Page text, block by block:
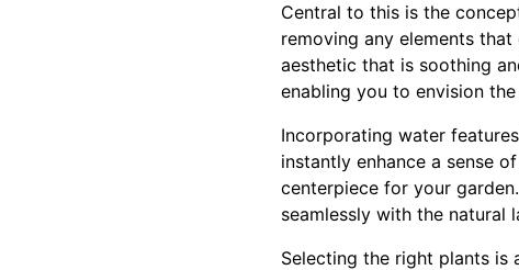
Central to this is the
removing any elements
aesthetic that is soothing
enabling you to envision
Incorporating water
instantly enhance a sense
centerpiece for your
seamlessly with the natural
Selecting the right plants is